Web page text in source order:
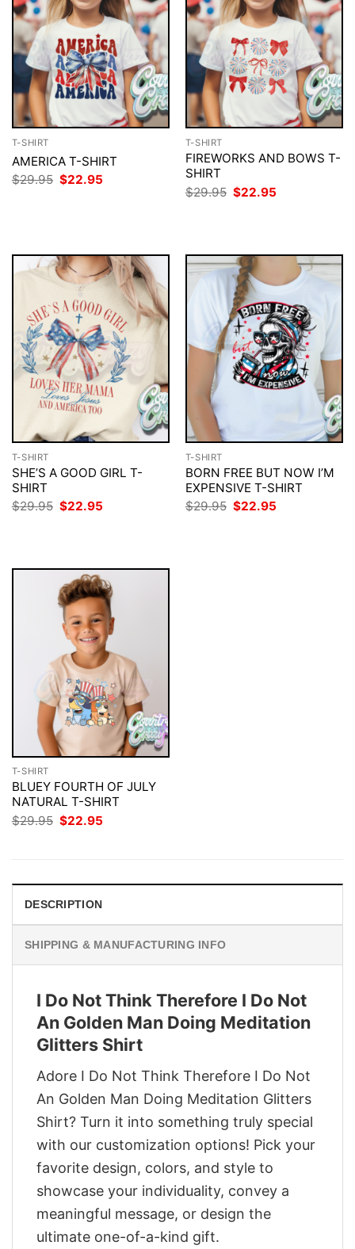
T-SHIRT
AMERICA T-SHIRT
$29.95 Original
$22.95
T-SHIRT
FIREWORKS AND BOWS T-
SHIRT
$29.95 Original
price
$22.95
T-SHIRT
SHE’S A GOOD GIRL T-
SHIRT
$29.95 Original
$22.95
T-SHIRT
BORN FREE BUT NOW I’M
EXPENSIVE T-SHIRT
$29.95 Original
$22.95
T-SHIRT
BLUEY FOURTH OF JULY
NATURAL T-SHIRT
$29.95 Original
price
$22.95
DESCRIPTION
SHIPPING & MANUFACTURING INFO
I Do Not Think Therefore I Do Not
An Golden Man Doing Meditation
Glitters Shirt
Adore I Do Not Think Therefore I Do Not
An Golden Man Doing Meditation Glitters
Shirt? Turn it into something truly special
with our customization options! Pick your
favorite design, colors, and style to
showcase your individuality, convey a
meaningful message, or design the
ultimate one-of-a-kind gift.